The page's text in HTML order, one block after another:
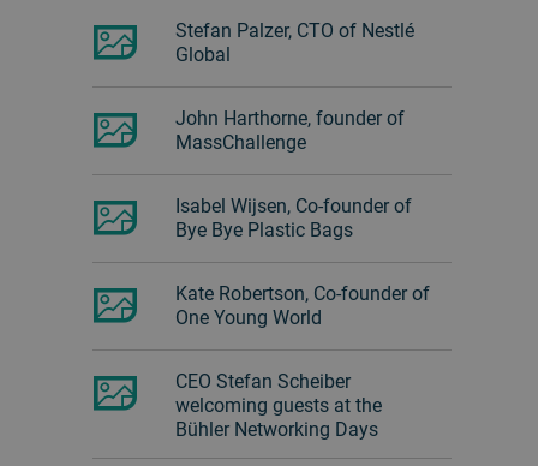
Stefan Palzer, CTO of Nestlé
Global
John Harthorne, founder of
MassChallenge
Isabel Wijsen, Co-founder of
Bye Bye Plastic Bags
Kate Robertson, Co-founder of
One Young World
CEO Stefan Scheiber
welcoming guests at the
Bühler Networking Days